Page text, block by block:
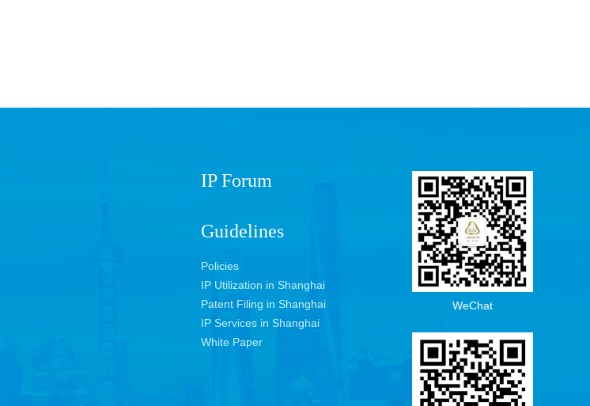
IP Forum
Guidelines
Policies
IP Utilization in Shanghai
Patent Filing in Shanghai
IP Services in Shanghai
White Paper
WeChat